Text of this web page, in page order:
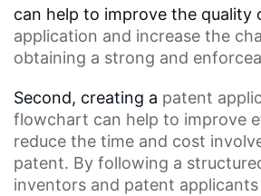
can help to improve the quality
application and increase the
obtaining a strong and
Second, creating a patent
flowchart can help to improve
reduce the time and cost
patent. By following a
inventors and patent applicants